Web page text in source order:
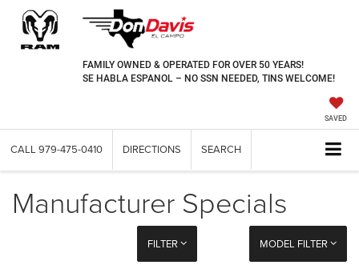
FAMILY OWNED & OPERATED FOR OVER 50 YEARS!
SE HABLA ESPANOL – NO SSN NEEDED, TINS WELCOME!
SAVED
CALL 979-475-0410 DIRECTIONS SEARCH
Manufacturer Specials
FILTER MODEL FILTER